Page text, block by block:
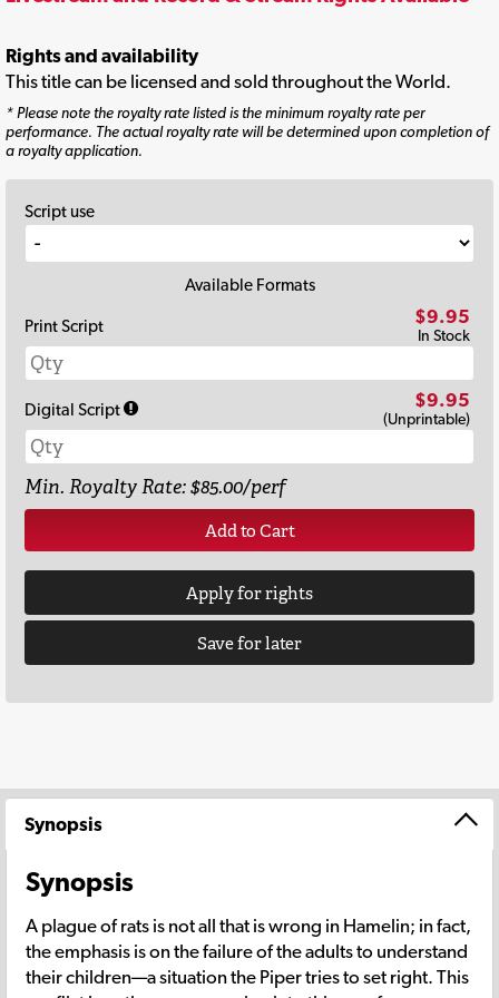
Rights and availability
This title can be licensed and sold throughout the World.
* Please note the royalty rate listed is the minimum royalty rate per
performance. The actual royalty rate will be determined upon completion of
a royalty application.
Script use
Available Formats
Print Script
$9.95
In Stock
Digital Script $9.95
(Unprintable)
Min. Royalty Rate: $85.00/perf
Add to Cart
Apply for rights
Save for later
Synopsis
Synopsis
A plague of rats is not all that is wrong in Hamelin; in fact,
the emphasis is on the failure of the adults to understand
their children—a situation the Piper tries to set right. This